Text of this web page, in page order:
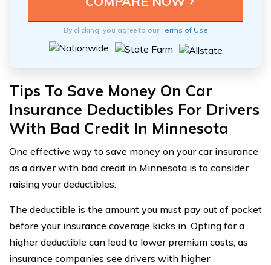
By clicking, you agree to ourTerms of Use
Tips To Save Money On Car
Insurance Deductibles For Drivers
With Bad Credit In Minnesota
One effective way to save money on your car insurance
as a driver with bad credit in Minnesota is to consider
raising your deductibles.
The deductible is the amount you must pay out of pocket
before your insurance coverage kicks in. Opting for a
higher deductible can lead to lower premium costs, as
insurance companies see drivers with higher